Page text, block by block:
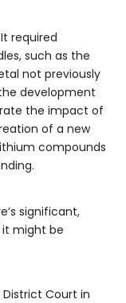
required
such as the
not previously
development
the impact of
of a new
compounds
significant,
it might be
District Court in